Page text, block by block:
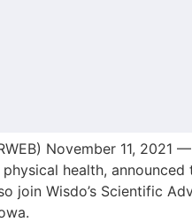
November 11,
health,
join Wisdo’s Scientific